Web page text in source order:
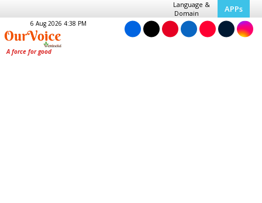
Language &
Domain
APPs
6 Aug 2026 4:38 PM